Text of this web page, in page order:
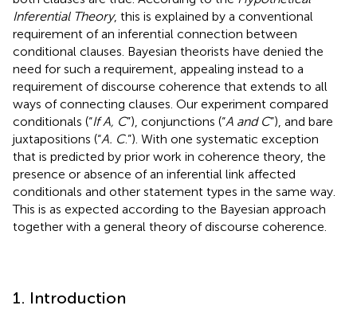
Inferential Theory, this is explained by a conventional
requirement of an inferential connection between
conditional clauses. Bayesian theorists have denied the
need for such a requirement, appealing instead to a
requirement of discourse coherence that extends to all
ways of connecting clauses. Our experiment compared
conditionals (“If A, C”), conjunctions (“A and C”), and bare
juxtapositions (“A. C.”). With one systematic exception
that is predicted by prior work in coherence theory, the
presence or absence of an inferential link affected
conditionals and other statement types in the same way.
This is as expected according to the Bayesian approach
together with a general theory of discourse coherence.
1. Introduction